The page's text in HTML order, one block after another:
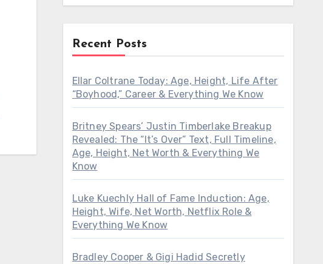
Recent Posts
Ellar Coltrane Today: Age, Height, Life After
“Boyhood,” Career & Everything We Know
Britney Spears’ Justin Timberlake Breakup
Revealed: The “It’s Over” Text, Full Timeline,
Age, Height, Net Worth & Everything We
Know
Luke Kuechly Hall of Fame Induction: Age,
Height, Wife, Net Worth, Netflix Role &
Everything We Know
Bradley Cooper & Gigi Hadid Secretly